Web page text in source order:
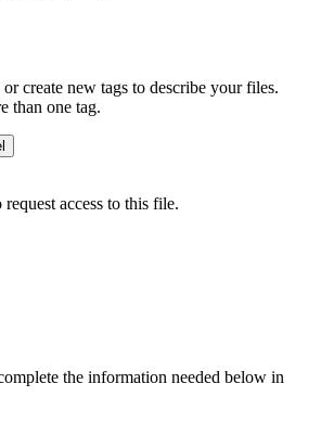
create new tags to describe your files.
than one tag.
request access to this file.
the information needed below in